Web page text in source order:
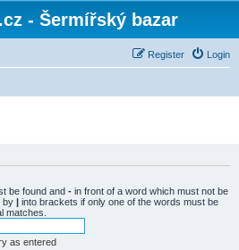
- Šermířský bazar
Login
Register
be found and - in front of a word which must not be
by | into brackets if only one of the words must be
matches.
as entered